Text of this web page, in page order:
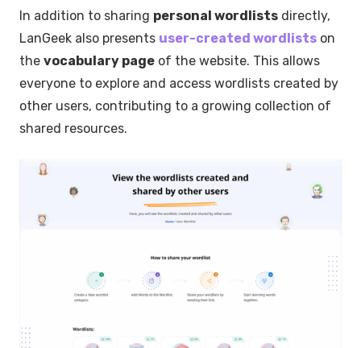
In addition to sharing personal wordlists directly,
LanGeek also presents user-created wordlists on
the vocabulary page of the website. This allows
everyone to explore and access wordlists created by
other users, contributing to a growing collection of
shared resources.